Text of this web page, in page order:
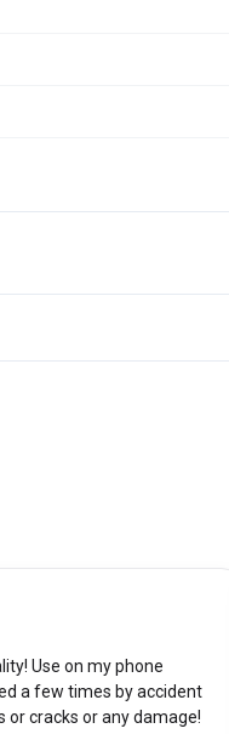
Use on my phone
a few times by accident
or cracks or any damage!